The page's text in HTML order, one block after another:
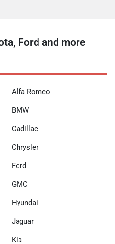
Ford and more
Alfa Romeo
BMW
Cadillac
Chrysler
Ford
GMC
Hyundai
Jaguar
Kia